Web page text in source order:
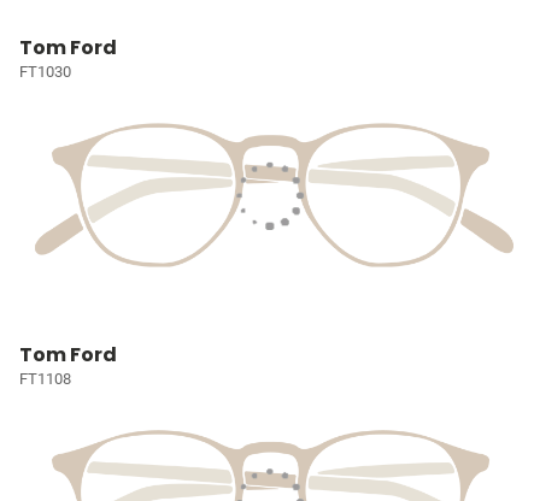
Tom Ford
FT1030
Tom Ford
FT1108